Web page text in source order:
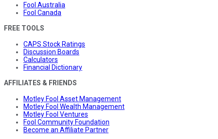
Fool Australia
Fool Canada
FREE TOOLS
CAPS Stock Ratings
Discussion Boards
Calculators
Financial Dictionary
AFFILIATES & FRIENDS
Motley Fool Asset Management
Motley Fool Wealth Management
Motley Fool Ventures
Fool Community Foundation
Become an Affiliate Partner